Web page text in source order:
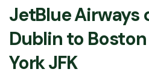
JetBlue Airways
Dublin to
York JFK